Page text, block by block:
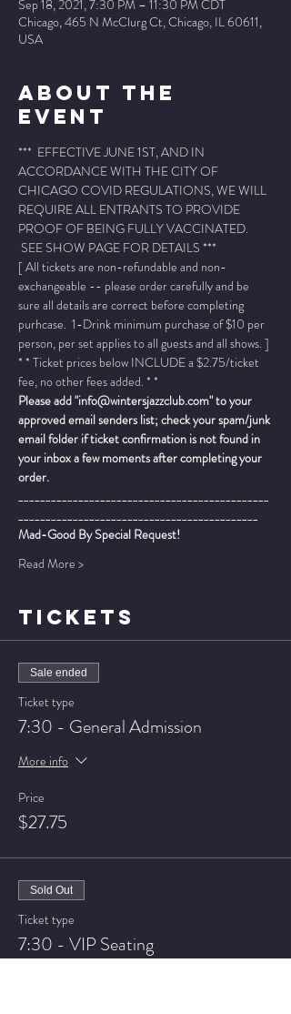
Sep 18, 2021, 7:30 PM – 11:30 PM CDT
Chicago, 465 N McClurg Ct, Chicago, IL 60611,
USA
About The
Event
***  EFFECTIVE JUNE 1ST, AND IN
ACCORDANCE WITH THE CITY OF
CHICAGO COVID REGULATIONS, WE WILL
REQUIRE ALL ENTRANTS TO PROVIDE
PROOF OF BEING FULLY VACCINATED.
SEE SHOW PAGE FOR DETAILS ***
[ All tickets are non-refundable and non-
exchangeable -- please order carefully and be
sure all details are correct before completing
purhcase.  1-Drink minimum purchase of $10 per
person, per set applies to all guests and all shows. ]
* * Ticket prices below INCLUDE a $2.75/ticket
fee, no other fees added. * *
Please add "info@wintersjazzclub.com" to your
approved email senders list; check your spam/junk
email folder if ticket confirmation is not found in
your inbox a few moments after completing your
order.
______________________________________________
____________________________________________
Mad-Good By Special Request!
Read More >
TICKETS
Sale ended
Ticket type
7:30 - General Admission
More info
Price
$27.75
Sold Out
Ticket type
7:30 - VIP Seating